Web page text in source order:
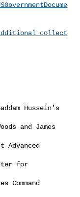
Hussein's
and James
for